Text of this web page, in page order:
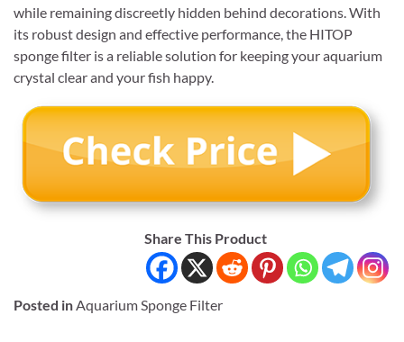
while remaining discreetly hidden behind decorations. With
its robust design and effective performance, the HITOP
sponge filter is a reliable solution for keeping your aquarium
crystal clear and your fish happy.
Share This Product
Posted inAquarium Sponge Filter